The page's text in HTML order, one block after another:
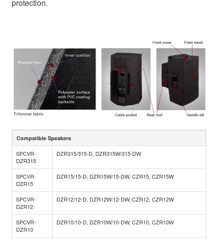
protection.
Compatible Speakers
SPCVR-
DZR315
DZR315/315-D, DZR315W/315-DW
SPCVR-
DZR15
DZR15/15-D, DZR15W/15-DW, CZR15, CZR15W
SPCVR-
DZR12
DZR12/12-D, DZR12W/12-DW, CZR12, CZR12W
SPCVR-
DZR10
DZR10/10-D, DZR10W/10-DW, CZR10, CZR10W